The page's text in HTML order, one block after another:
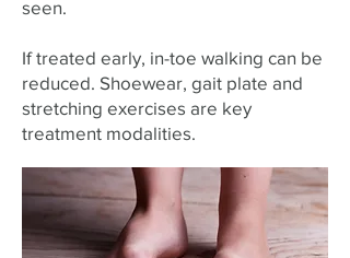
seen.
If treated early, in-toe walking can be
reduced. Shoewear, gait plate and
stretching exercises are key
treatment modalities.